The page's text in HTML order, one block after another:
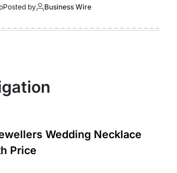
Posted by Business Wire
Wedding Necklace
Price